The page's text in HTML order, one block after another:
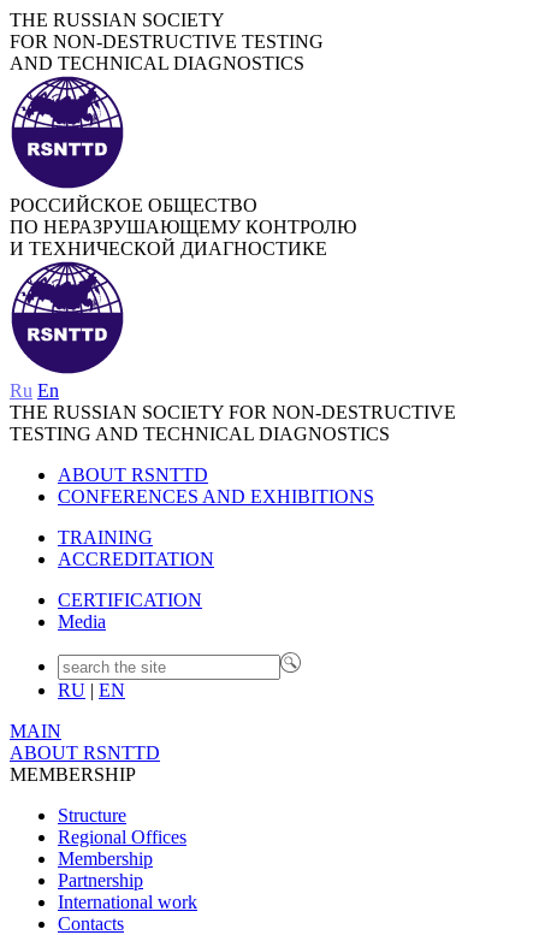
THE RUSSIAN SOCIETY
FOR NON-DESTRUCTIVE TESTING
AND TECHNICAL DIAGNOSTICS
РОССИЙСКОЕ ОБЩЕСТВО
ПО НЕРАЗРУШАЮЩЕМУ КОНТРОЛЮ
И ТЕХНИЧЕСКОЙ ДИАГНОСТИКЕ
Ru En
THE RUSSIAN SOCIETY FOR NON-DESTRUCTIVE
TESTING AND TECHNICAL DIAGNOSTICS
ABOUT RSNTTD
CONFERENCES AND EXHIBITIONS
TRAINING
ACCREDITATION
CERTIFICATION
Media
RU | EN
MAIN
ABOUT RSNTTD
MEMBERSHIP
Structure
Regional Offices
Membership
Partnership
International work
Contacts